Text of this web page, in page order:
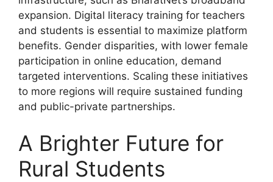
expansion. Digital literacy training for teachers
and students is essential to maximize platform
benefits. Gender disparities, with lower female
participation in online education, demand
targeted interventions. Scaling these initiatives
to more regions will require sustained funding
and public-private partnerships.
A Brighter Future for
Rural Students